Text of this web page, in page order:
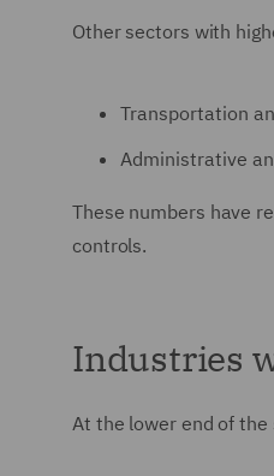
Other sectors with
Transportation
Administrative
These numbers have
controls.
Industries
At the lower end of the